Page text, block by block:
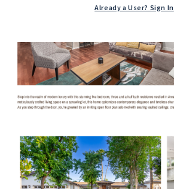
Already a User? Sign In